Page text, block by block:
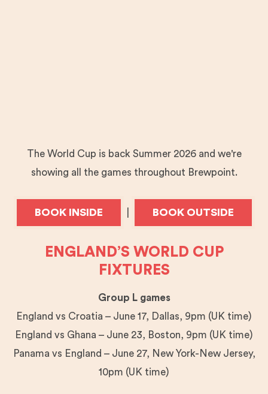
The World Cup is back Summer 2026 and we're
showing all the games throughout Brewpoint.
BOOK INSIDE BOOK OUTSIDE
ENGLAND’S WORLD CUP
FIXTURES
Group L games
England vs Croatia – June 17, Dallas, 9pm (UK time)
England vs Ghana – June 23, Boston, 9pm (UK time)
Panama vs England – June 27, New York-New Jersey,
10pm (UK time)